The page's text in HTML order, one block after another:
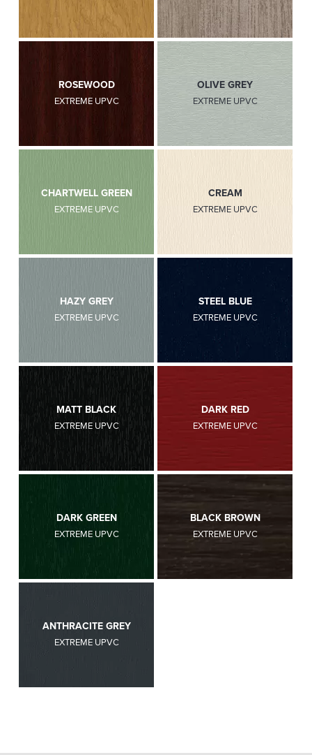
ROSEWOOD
EXTREME UPVC
OLIVE GREY
EXTREME UPVC
CHARTWELL GREEN
EXTREME UPVC
CREAM
EXTREME UPVC
HAZY GREY
EXTREME UPVC
STEEL BLUE
EXTREME UPVC
MATT BLACK
EXTREME UPVC
DARK RED
EXTREME UPVC
DARK GREEN
EXTREME UPVC
BLACK BROWN
EXTREME UPVC
ANTHRACITE GREY
EXTREME UPVC